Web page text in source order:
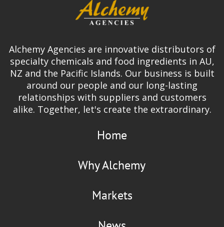
Alchemy Agencies are innovative distributors of
specialty chemicals and food ingredients in AU,
NZ and the Pacific Islands. Our business is built
around our people and our long-lasting
relationships with suppliers and customers
alike. Together, let's create the extraordinary.
Home
Why Alchemy
Markets